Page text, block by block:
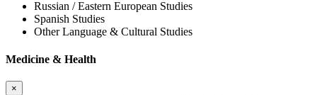
Russian / Eastern European Studies
Spanish Studies
Other Language & Cultural Studies
Medicine & Health
×